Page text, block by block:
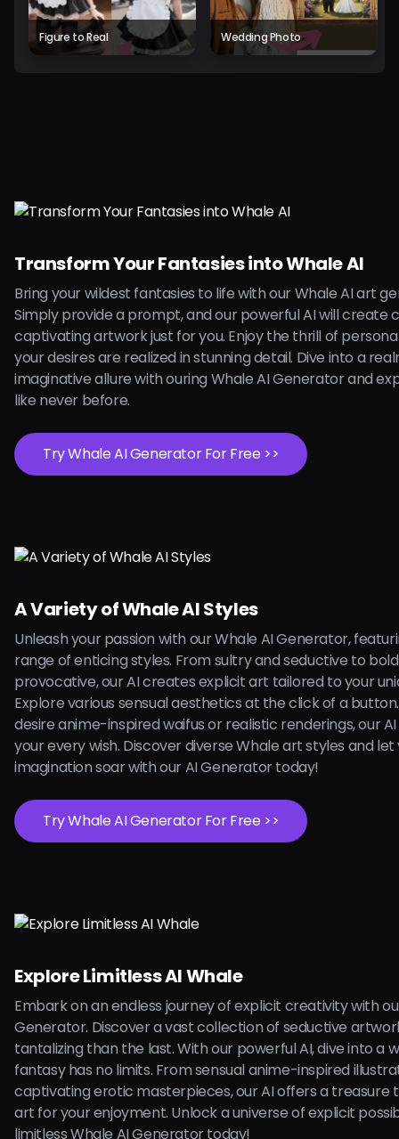
Figure to Real Wedding Photo
Transform Your Fantasies into Whale AI
Bring your wildest fantasies to life with our Whale AI art
Simply provide a prompt, and our powerful AI will create
captivating artwork just for you. Enjoy the thrill of
your desires are realized in stunning detail. Dive into a
imaginative allure with ouring Whale AI Generator and
like never before.
Try Whale AI Generator For Free >>
A Variety of Whale AI Styles
Unleash your passion with our Whale AI Generator,
range of enticing styles. From sultry and seductive to
provocative, our AI creates explicit art tailored to your
Explore various sensual aesthetics at the click of a
desire anime-inspired waifus or realistic renderings, our
your every wish. Discover diverse Whale art styles and let
imagination soar with our AI Generator today!
Try Whale AI Generator For Free >>
Explore Limitless AI Whale
Embark on an endless journey of explicit creativity with
Generator. Discover a vast collection of seductive
tantalizing than the last. With our powerful AI, dive into a
fantasy has no limits. From sensual anime-inspired
captivating erotic masterpieces, our AI offers a treasure
art for your enjoyment. Unlock a universe of explicit
limitless Whale AI Generator today!